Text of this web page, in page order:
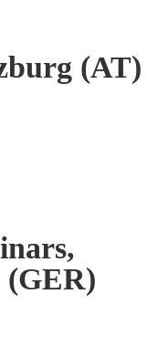
(AT)
(GER)